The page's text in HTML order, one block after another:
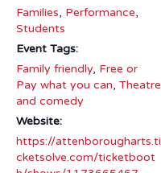
Families, Performance,
Students
Event Tags:
Family friendly, Free or
Pay what you can, Theatre
and comedy
Website:
https://attenborougharts.ti
cketsolve.com/ticketboot